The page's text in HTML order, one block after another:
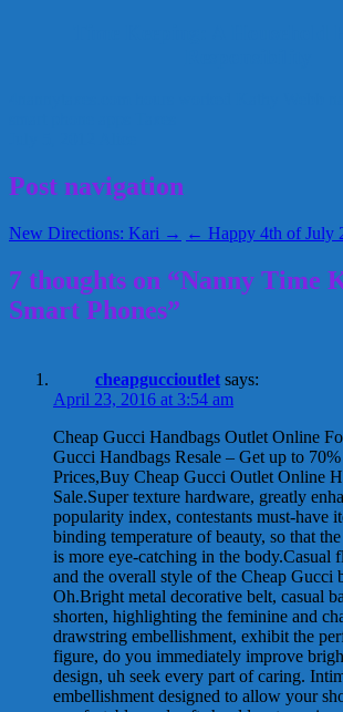
Post navigation
New Directions: Kari → ← Happy 4th of July
7 thoughts on “Nanny Time
Smart Phones”
cheapguccioutlet says:
April 23, 2016 at 3:54 am
Cheap Gucci Handbags Outlet Online
Gucci Handbags Resale – Get up to
Prices‎,Buy Cheap Gucci Outlet Online
Sale.Super texture hardware, greatly
popularity index, contestants must-have
binding temperature of beauty, so that
is more eye-catching in the body.Casual
and the overall style of the Cheap Gucci
Oh.Bright metal decorative belt, casual
shorten, highlighting the feminine and
drawstring embellishment, exhibit the
figure, do you immediately improve
design, uh seek every part of caring.
embellishment designed to allow your